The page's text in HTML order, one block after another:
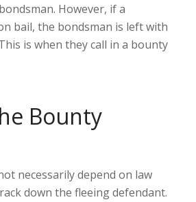
However, if a
bail, the bondsman is left with
is when they call in a bounty
Bounty
necessarily depend on law
down the fleeing defendant.